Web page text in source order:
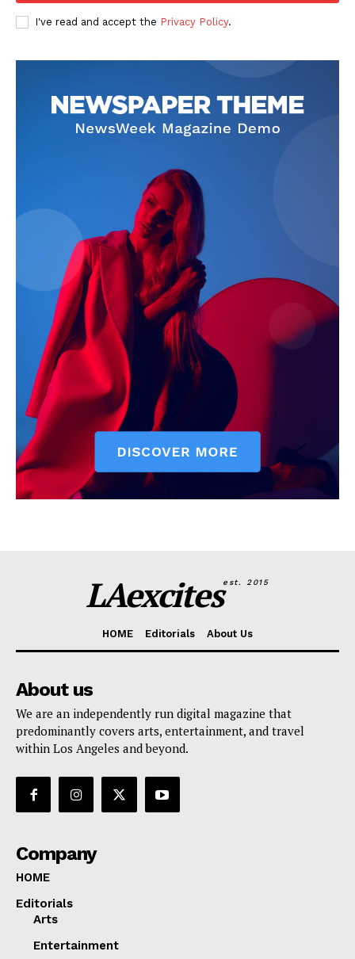
I've read and accept the Privacy Policy.
LAexcitesest. 2015
HOME Editorials About Us
About us
We are an independently run digital magazine that
predominantly covers arts, entertainment, and travel
within Los Angeles and beyond.
Company
HOME
Editorials
Arts
Entertainment